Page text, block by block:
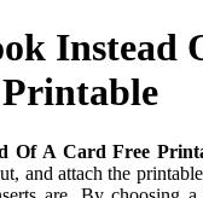
Instead
Of A Card Free
and attach the